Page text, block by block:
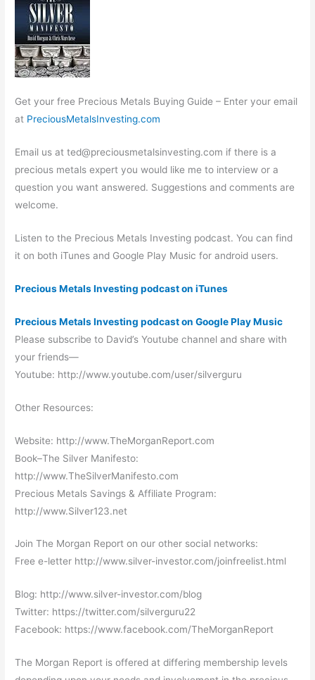
Get your free Precious Metals Buying Guide – Enter your email
at PreciousMetalsInvesting.com
Email us atted@preciousmetalsinvesting.com if there is a
precious metals expert you would like me to interview or a
question you want answered. Suggestions and comments are
welcome.
Listen to the Precious Metals Investing podcast. You can find
it on both iTunes and Google Play Music for android users.
Precious Metals Investing podcast on iTunes
Precious Metals Investing podcast on Google Play Music
Please subscribe to David’s Youtube channel and share with
your friends—
Youtube: http://www.youtube.com/user/silverguru
Other Resources:
Website: http://www.TheMorganReport.com
Book–The Silver Manifesto:
http://www.TheSilverManifesto.com
Precious Metals Savings & Affiliate Program:
http://www.Silver123.net
Join The Morgan Report on our other social networks:
Free e-letter http://www.silver-investor.com/joinfreelist.html
Blog: http://www.silver-investor.com/blog
Twitter: https://twitter.com/silverguru22
Facebook: https://www.facebook.com/TheMorganReport
The Morgan Report is offered at differing membership levels